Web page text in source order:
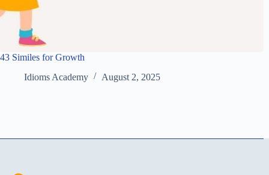
43 Similes for Growth
Idioms Academy
August 2, 2025